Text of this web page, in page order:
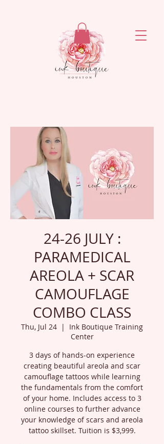
24-26 JULY :
PARAMEDICAL
AREOLA + SCAR
CAMOUFLAGE
COMBO CLASS
Thu, Jul 24
  |
Ink Boutique Training
Center
3 days of hands-on experience
creating beautiful areola and scar
camouflage tattoos while learning
the fundamentals from the comfort
of your home. Includes access to 3
online courses to further advance
your knowledge of scars and areola
tattoo skillset. Tuition is $3,999.